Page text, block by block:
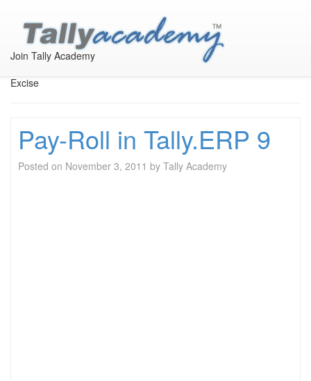
Join Tally Academy
Taxation in Tally
Excise
Pay-Roll in Tally.ERP 9
Posted on November 3, 2011 by Tally Academy